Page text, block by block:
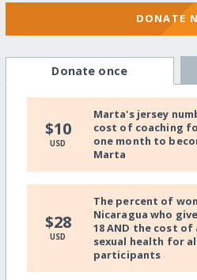
DONATE
Donate once
$10
USD
Marta's jersey
cost of coaching
one month to
Marta
$28
USD
The percent of
Nicaragua who
18 AND the cost
sexual health for
participants